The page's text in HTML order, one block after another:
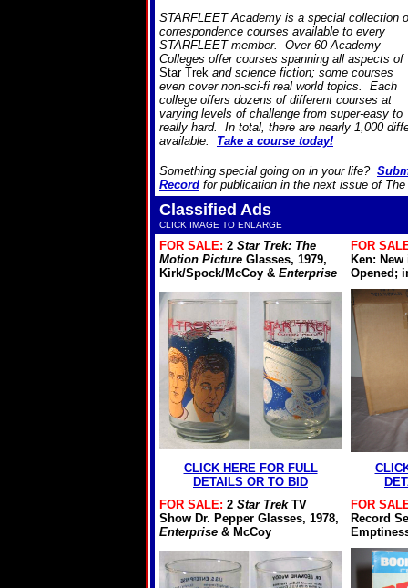
STARFLEET Academy is a special collection
correspondence courses available to every
STARFLEET member. Over 60 Academy
Colleges offer courses spanning all aspects of
Star Trek and science fiction; some courses
even cover non-sci-fi real world topics. Each
college offers dozens of different courses at
varying levels of challenge from super-easy to
really hard. In total, there are nearly 1,000
available. Take a course today!
Something special going on in your life?
Record for publication in the next issue of The
Classified Ads
CLICK IMAGE TO ENLARGE
FOR SALE: 2 Star Trek: The
Motion Picture Glasses, 1979,
Kirk/Spock/McCoy & Enterprise
FOR
Ken:
Opened;
CLICK HERE FOR FULL
DETAILS OR TO BID
FOR SALE: 2 Star TrekTV
Show Dr. Pepper Glasses, 1978,
Enterprise & McCoy
FOR
Record